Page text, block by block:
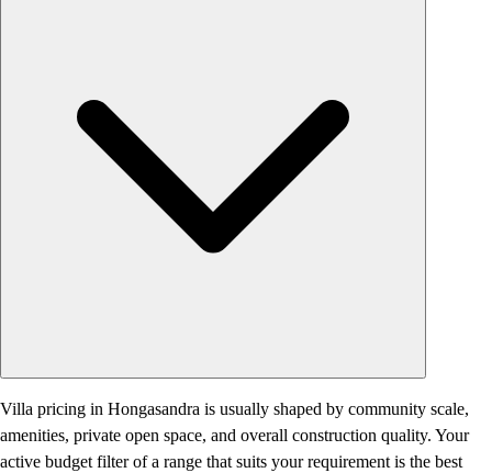
Villa pricing in Hongasandra is usually shaped by community scale,
amenities, private open space, and overall construction quality. Your
active budget filter of a range that suits your requirement is the best